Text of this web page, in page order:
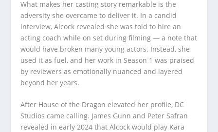
What makes her casting story remarkable is the
adversity she overcame to deliver it. In a candid
interview, Alcock revealed she was told to hire an
acting coach while on set during filming — a note that
would have broken many young actors. Instead, she
used it as fuel, and her work in Season 1 was praised
by reviewers as emotionally nuanced and layered
beyond her years.
After House of the Dragon elevated her profile, DC
Studios came calling. James Gunn and Peter Safran
revealed in early 2024 that Alcock would play Kara